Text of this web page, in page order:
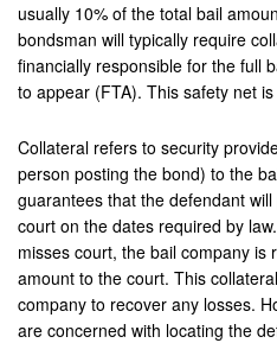
Grand Terrace
Hemet
Hesperia
Huntington Beach
Indian Wells
Indio
usually 10% of the total bail
bondsman will typically require
financially responsible for the full
to appear (FTA). This safety net
Collateral refers to security
person posting the bond) to the
guarantees that the defendant
court on the dates required by
misses court, the bail company is
amount to the court. This
company to recover any losses.
are concerned with locating the